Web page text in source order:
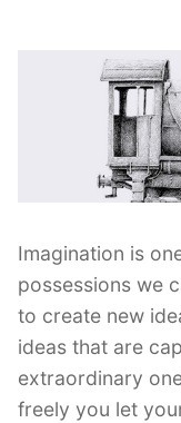
Imagination is
possessions we
to create new
ideas that are
extraordinary
freely you let